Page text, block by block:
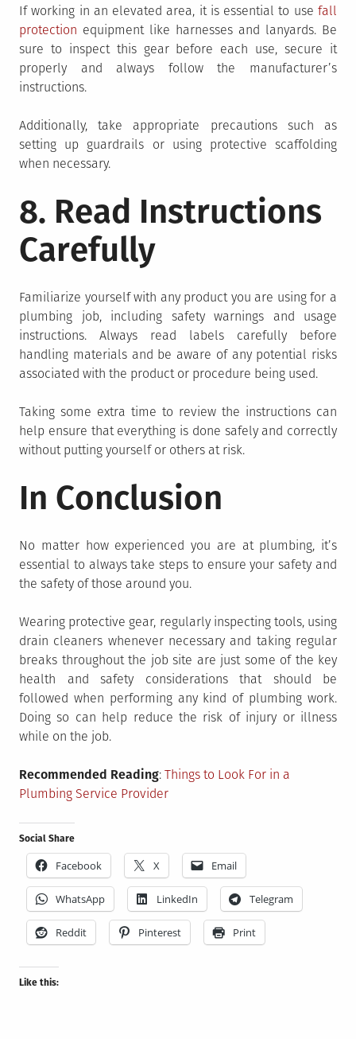
If working in an elevated area, it is essential to use fall
protection equipment like harnesses and lanyards. Be
sure to inspect this gear before each use, secure it
properly and always follow the manufacturer’s
instructions.
Additionally, take appropriate precautions such as
setting up guardrails or using protective scaffolding
when necessary.
8. Read Instructions
Carefully
Familiarize yourself with any product you are using for a
plumbing job, including safety warnings and usage
instructions. Always read labels carefully before
handling materials and be aware of any potential risks
associated with the product or procedure being used.
Taking some extra time to review the instructions can
help ensure that everything is done safely and correctly
without putting yourself or others at risk.
In Conclusion
No matter how experienced you are at plumbing, it’s
essential to always take steps to ensure your safety and
the safety of those around you.
Wearing protective gear, regularly inspecting tools, using
drain cleaners whenever necessary and taking regular
breaks throughout the job site are just some of the key
health and safety considerations that should be
followed when performing any kind of plumbing work.
Doing so can help reduce the risk of injury or illness
while on the job.
Recommended Reading: Things to Look For in a
Plumbing Service Provider
Social Share
Facebook X Email
WhatsApp LinkedIn Telegram
Reddit Pinterest Print
Like this: